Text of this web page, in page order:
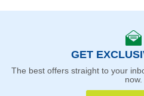
GET
The best offers straight to your
now.